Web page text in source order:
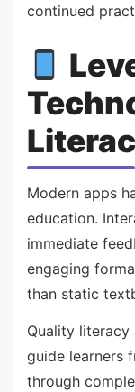
continued
Modern apps
education.
immediate
engaging
than static
Quality
guide learners
through